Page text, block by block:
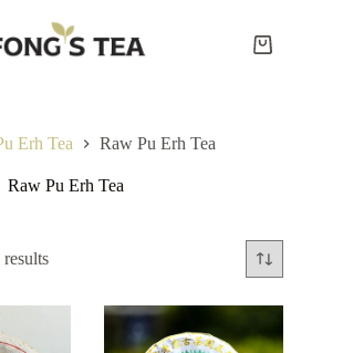
Shopping
Erh Tea Raw Pu Erh Tea
Raw Pu Erh Tea